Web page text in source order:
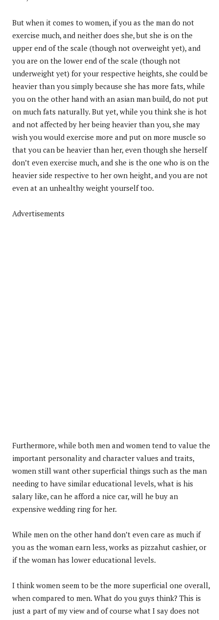
But when it comes to women, if you as the man do not
exercise much, and neither does she, but she is on the
upper end of the scale (though not overweight yet), and
you are on the lower end of the scale (though not
underweight yet) for your respective heights, she could be
heavier than you simply because she has more fats, while
you on the other hand with an asian man build, do not put
on much fats naturally. But yet, while you think she is hot
and not affected by her being heavier than you, she may
wish you would exercise more and put on more muscle so
that you can be heavier than her, even though she herself
don’t even exercise much, and she is the one who is on the
heavier side respective to her own height, and you are not
even at an unhealthy weight yourself too.
Advertisements
Furthermore, while both men and women tend to value the
important personality and character values and traits,
women still want other superficial things such as the man
needing to have similar educational levels, what is his
salary like, can he afford a nice car, will he buy an
expensive wedding ring for her.
While men on the other hand don’t even care as much if
you as the woman earn less, works as pizzahut cashier, or
if the woman has lower educational levels.
I think women seem to be the more superficial one overall,
when compared to men. What do you guys think? This is
just a part of my view and of course what I say does not